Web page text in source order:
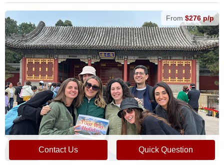
From $276 p/p
Contact Us Quick Question